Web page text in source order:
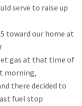
serve to raise up
toward our home at
gas at that time of
morning,
there decided to
fuel stop